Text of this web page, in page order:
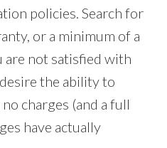
policies. Search for
or a minimum of a
are not satisfied with
the ability to
charges (and a full
have actually